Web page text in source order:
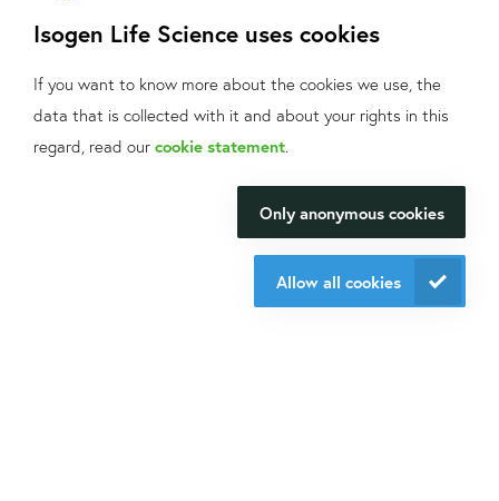
Isogen Life Science uses cookies
If you want to know more about the cookies we use, the
data that is collected with it and about your rights in this
regard, read our cookie statement
Only anonymous cookies
Allow all cookies
form? Then read our
Contact information
support@isogen-lifescience.com
What can we help
you with?
We will be happy to make your
research happen.
Contact us